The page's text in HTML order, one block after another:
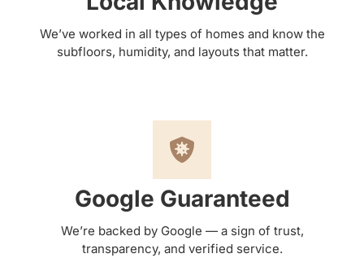
We’ve worked in all types of homes and know the
subfloors, humidity, and layouts that matter.
Google Guaranteed
We’re backed by Google — a sign of trust,
transparency, and verified service.